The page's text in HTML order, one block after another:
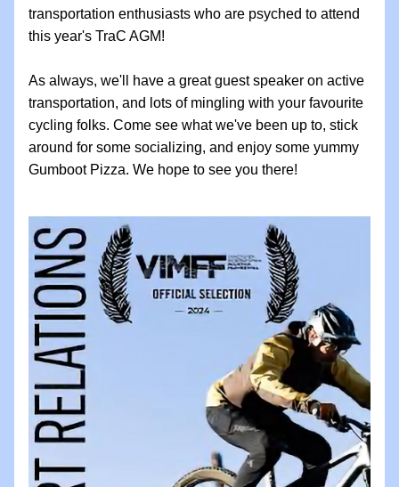
transportation enthusiasts who are psyched to attend
this year's TraC AGM!
As always, we'll have a great guest speaker on active
transportation, and lots of mingling with your favourite
cycling folks. Come see what we've been up to, stick
around for some socializing, and enjoy some yummy
Gumboot Pizza. We hope to see you there!